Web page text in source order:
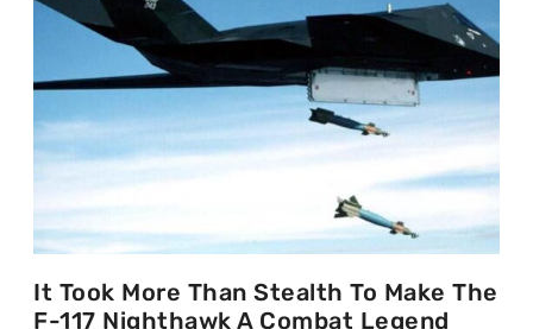
It Took More Than Stealth To Make The
F-117 Nighthawk A Combat Legend